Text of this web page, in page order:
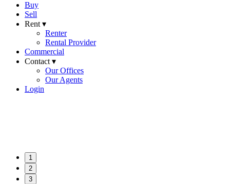
Buy
Sell
Rent ▾
Renter
Rental Provider
Commercial
Contact ▾
Our Offices
Our Agents
Login
1
2
3